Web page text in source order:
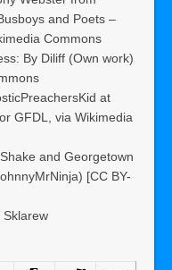
and Poets –
Commons
By Diliff (Own work)
at
GFDL, via Wikimedia
and Georgetown
[CC BY-